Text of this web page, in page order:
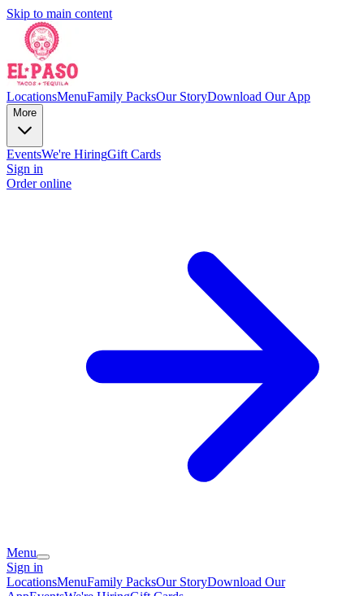
Skip to main content
LocationsMenuFamily PacksOur StoryDownload Our App
More
EventsWe're HiringGift Cards
Sign in
Order online
Menu
Sign in
LocationsMenuFamily PacksOur StoryDownload Our